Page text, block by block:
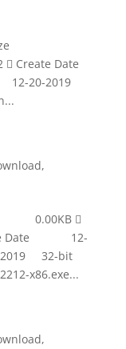
Size
Date
20-2019
,
0.00KB 
Date 12-
32-bit
x86.exe...
,